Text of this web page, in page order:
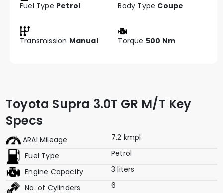
Fuel Type Petrol Body Type Coupe
Transmission Manual Torque 500 Nm
Toyota Supra 3.0T GR M/T Key
Specs
ARAI Mileage
7.2 kmpl
Fuel Type
Petrol
Engine Capacity
3 liters
No. of Cylinders
6